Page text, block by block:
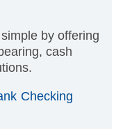
by offering
cash
Checking